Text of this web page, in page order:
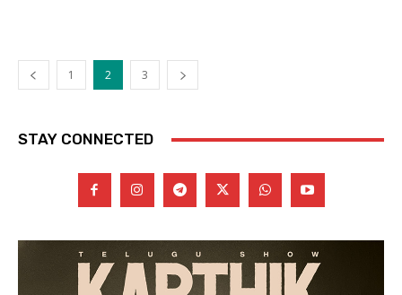
1 2 3
STAY CONNECTED